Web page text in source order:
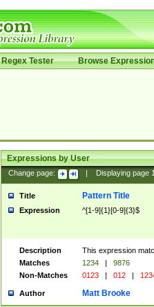
Regex Tester Browse
Expressions by User
Change page: Displaying page
Title Pattern Title
Expression ^[1-9]{1}[0-9]{3}$
Description
This expression
Matches
1234 |
9876
Non-Matches
0123 | 012 |
Author Matt Brooke